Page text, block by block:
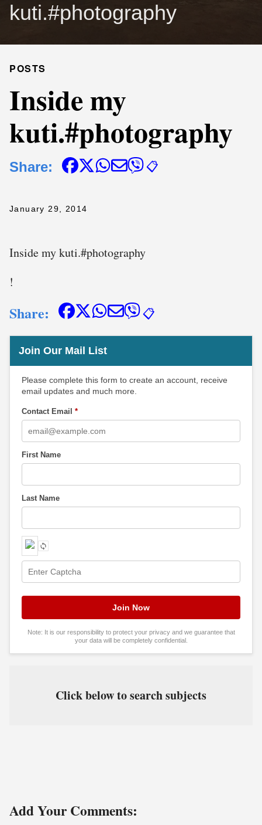
kuti. #photography
POSTS
Inside my
kuti. #photography
Share: 📋
January 29, 2014
Inside my kuti. #photography
!
Share: 📋
Join Our Mail List
Please complete this form to create an account, receive
email updates and much more.
Contact Email *
First Name
Last Name
Note: It is our responsibility to protect your privacy and we guarantee that
your data will be completely confidential.
Click below to search subjects
Add Your Comments: